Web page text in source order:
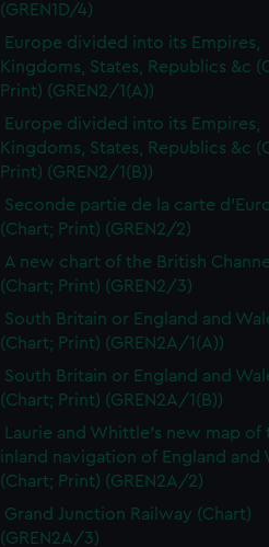
(GREN1D/4)
Europe divided into its Empires,
Kingdoms, States, Republics &c
Print) (GREN2/1(A))
Europe divided into its Empires,
Kingdoms, States, Republics &c
Print) (GREN2/1(B))
Seconde partie de la carte
(Chart; Print) (GREN2/2)
A new chart of the British
(Chart; Print) (GREN2/3)
South Britain or England and
(Chart; Print) (GREN2A/1(A))
South Britain or England and
(Chart; Print) (GREN2A/1(B))
Laurie and Whittle's new map of
inland navigation of England and
(Chart; Print) (GREN2A/2)
Grand Junction Railway (Chart)
(GREN2A/3)